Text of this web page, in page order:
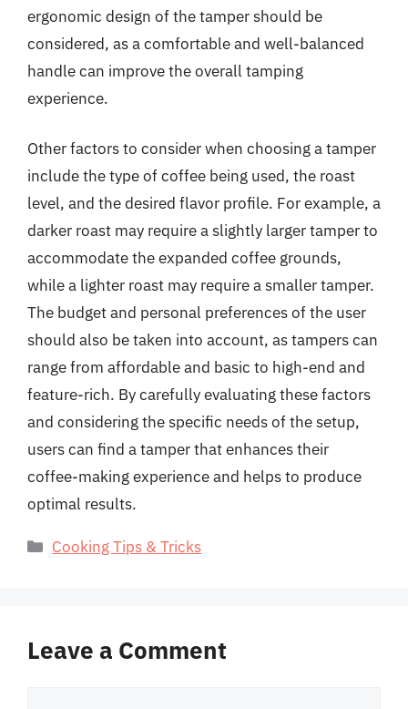
ergonomic design of the tamper should be
considered, as a comfortable and well-balanced
handle can improve the overall tamping
experience.
Other factors to consider when choosing a tamper
include the type of coffee being used, the roast
level, and the desired flavor profile. For example, a
darker roast may require a slightly larger tamper to
accommodate the expanded coffee grounds,
while a lighter roast may require a smaller tamper.
The budget and personal preferences of the user
should also be taken into account, as tampers can
range from affordable and basic to high-end and
feature-rich. By carefully evaluating these factors
and considering the specific needs of the setup,
users can find a tamper that enhances their
coffee-making experience and helps to produce
optimal results.
Categories
Cooking Tips & Tricks
Leave a Comment